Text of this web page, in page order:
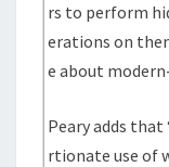
rs to perform
erations on
e about
Peary adds
rtionate use of